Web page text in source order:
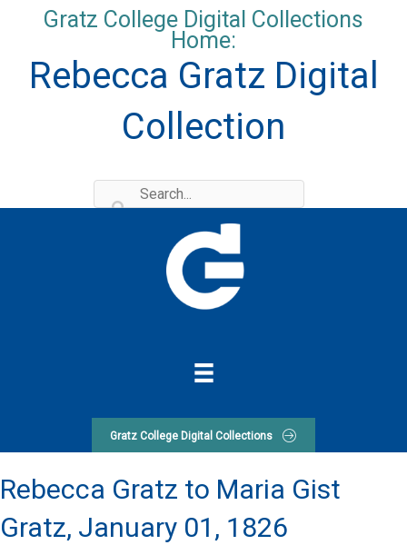
Gratz College Digital Collections
Home:
Rebecca Gratz Digital
Collection
Gratz College Digital Collections
Rebecca Gratz to Maria Gist
Gratz, January 01, 1826